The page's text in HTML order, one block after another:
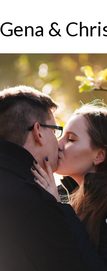
Gena &